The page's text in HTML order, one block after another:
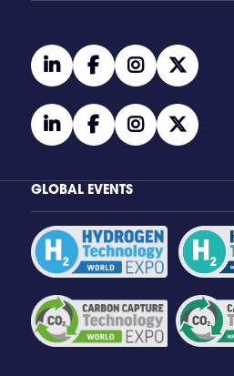
linkedinfacebookinstagramtwitter
linkedinfacebookinstagramtwitter
GLOBAL EVENTS